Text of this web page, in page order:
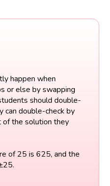
happen when
or else by swapping
should double-
can double-check by
of the solution they
of 25 is 625, and the